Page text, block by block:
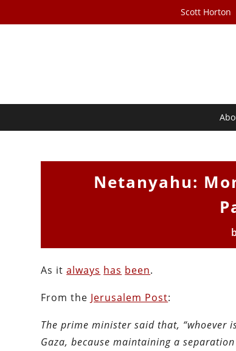
Scott Horton
Netanyahu:
As italways has been.
From the Jerusalem Post:
The prime minister said that, “whoever
Gaza, because maintaining a